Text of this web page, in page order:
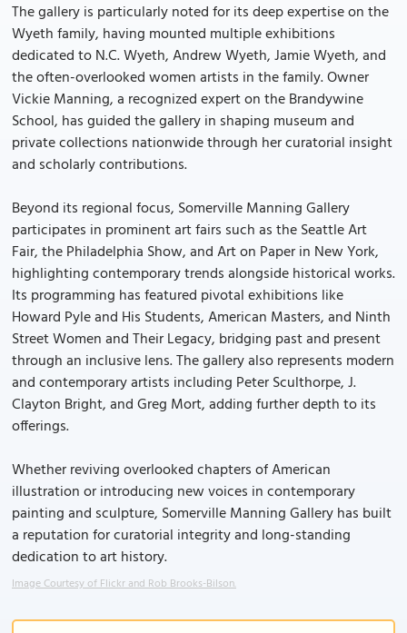
The gallery is particularly noted for its deep expertise on the
Wyeth family, having mounted multiple exhibitions
dedicated to N.C. Wyeth, Andrew Wyeth, Jamie Wyeth, and
the often-overlooked women artists in the family. Owner
Vickie Manning, a recognized expert on the Brandywine
School, has guided the gallery in shaping museum and
private collections nationwide through her curatorial insight
and scholarly contributions.
Beyond its regional focus, Somerville Manning Gallery
participates in prominent art fairs such as the Seattle Art
Fair, the Philadelphia Show, and Art on Paper in New York,
highlighting contemporary trends alongside historical works.
Its programming has featured pivotal exhibitions like
Howard Pyle and His Students, American Masters, and Ninth
Street Women and Their Legacy, bridging past and present
through an inclusive lens. The gallery also represents modern
and contemporary artists including Peter Sculthorpe, J.
Clayton Bright, and Greg Mort, adding further depth to its
offerings.
Whether reviving overlooked chapters of American
illustration or introducing new voices in contemporary
painting and sculpture, Somerville Manning Gallery has built
a reputation for curatorial integrity and long-standing
dedication to art history.
Image Courtesy of Flickr and Rob Brooks-Bilson.